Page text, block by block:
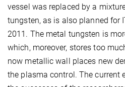
vessel was replaced by a
tungsten, as is also planned for
2011. The metal tungsten is
which, moreover, stores too
now metallic wall places new
the plasma control. The current